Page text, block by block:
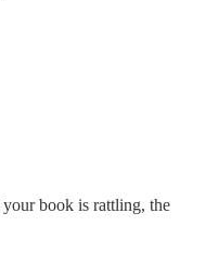
book is rattling, the